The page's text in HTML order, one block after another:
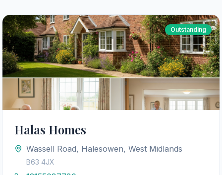
Outstanding
Halas Homes
Wassell Road, Halesowen, West Midlands
B63 4JX